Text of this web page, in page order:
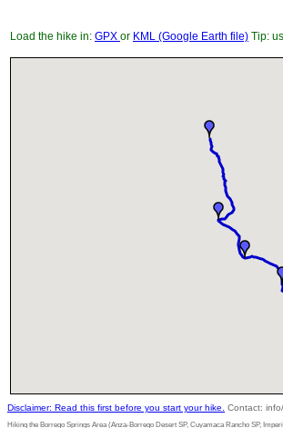
Load the hike in: GPX or KML (Google Earth file) Tip:
Disclaimer: Read this first before you start your hike. Contact:
Hiking the Borrego Springs Area (Anza-Borrego Desert SP, Cuyamaca Rancho SP,